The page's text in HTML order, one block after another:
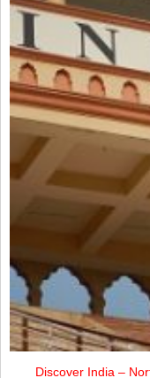
Discover India –